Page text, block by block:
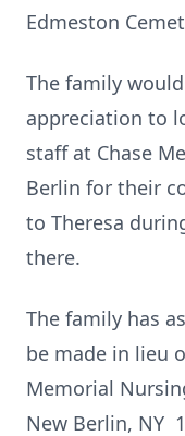
Edmeston
The family
appreciation to
staff at Chase
Berlin for their
to Theresa
there.
The family has
be made in lieu
Memorial
New Berlin, NY